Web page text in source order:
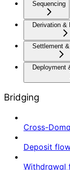
Sequencing
Derivation &
Settlement
Deployment
Bridging
Cross-
Deposit
Withdrawal